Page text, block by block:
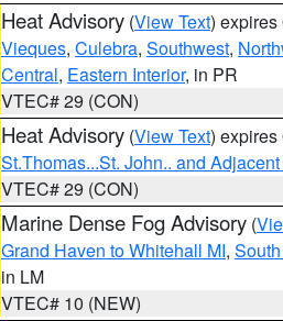
Heat Advisory (View Text) expires
Vieques, Culebra, Southwest,
Central, Eastern Interior, in PR
VTEC# 29 (CON)
Heat Advisory (View Text) expires
St.Thomas...St. John.. and
VTEC# 29 (CON)
Marine Dense Fog Advisory (
Grand Haven to Whitehall MI,
in LM
VTEC# 10 (NEW)